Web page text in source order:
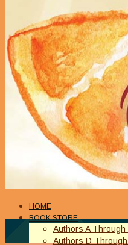
HOME
BOOK STORE
Authors A Through
Authors D